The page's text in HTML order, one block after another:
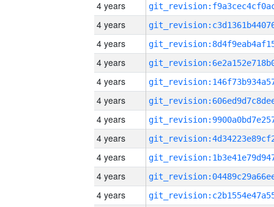
4 years
4 years
4 years
4 years
4 years
4 years
4 years
4 years
4 years
4 years
4 years